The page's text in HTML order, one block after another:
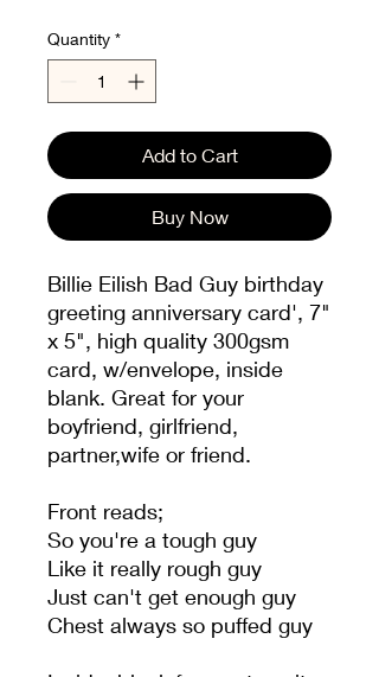
Quantity *
Add to Cart
Buy Now
Billie Eilish Bad Guy birthday
greeting anniversary card', 7"
x 5", high quality 300gsm
card, w/envelope, inside
blank. Great for your
boyfriend, girlfriend,
partner,wife or friend.
Front reads;
So you're a tough guy
Like it really rough guy
Just can't get enough guy
Chest always so puffed guy